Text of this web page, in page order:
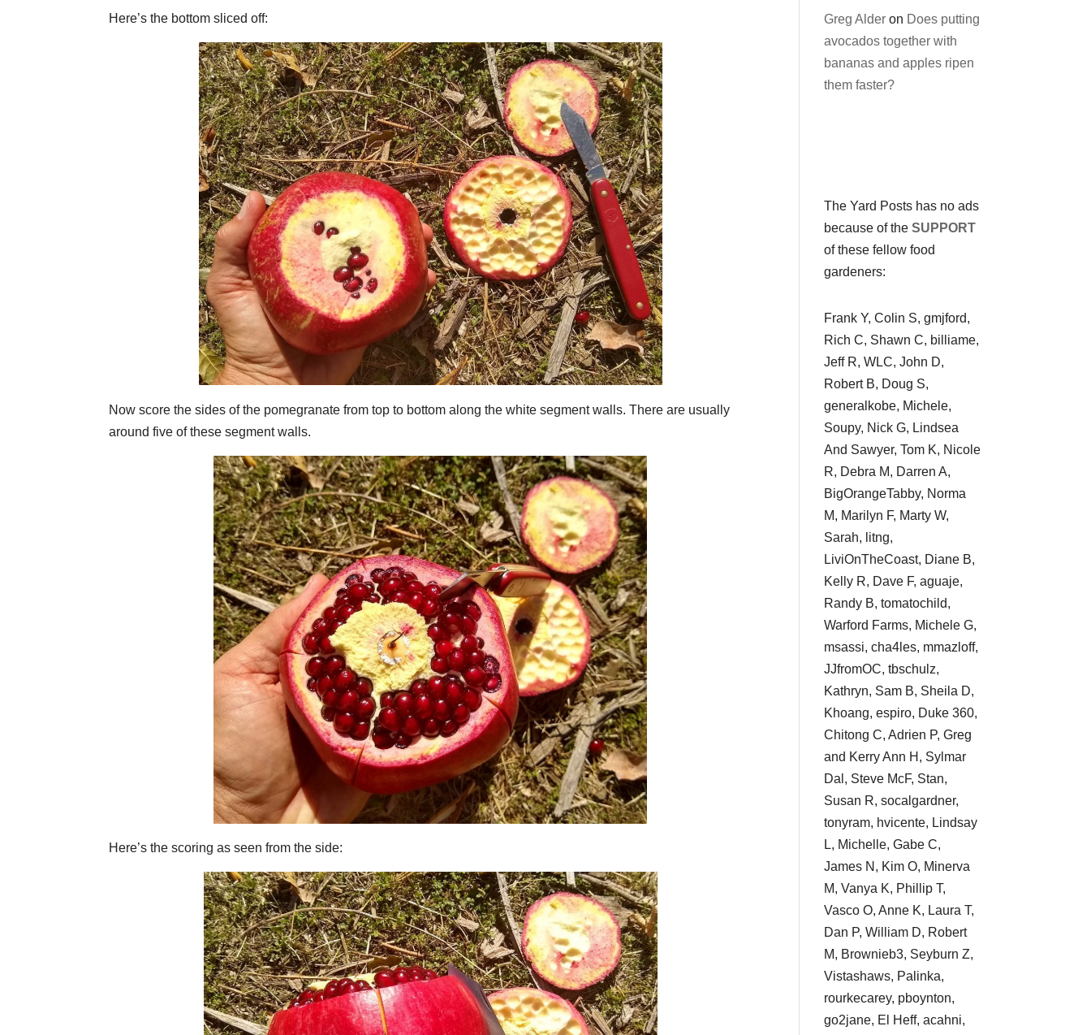
Here’s the bottom sliced off:
Now score the sides of the pomegranate from top to bottom along the white segment walls. There are usually
around five of these segment walls.
Here’s the scoring as seen from the side:
Greg Alder on Does putting
avocados together with
bananas and apples ripen
them faster?
The Yard Posts has no ads
because of theSUPPORT
of these fellow food
gardeners:
Frank Y, Colin S, gmjford,
Rich C, Shawn C, billiame,
Jeff R, WLC, John D,
Robert B, Doug S,
generalkobe, Michele,
Soupy, Nick G, Lindsea
And Sawyer, Tom K, Nicole
R, Debra M, Darren A,
BigOrangeTabby, Norma
M, Marilyn F, Marty W,
Sarah, litng,
LiviOnTheCoast, Diane B,
Kelly R, Dave F, aguaje,
Randy B, tomatochild,
Warford Farms, Michele G,
msassi, cha4les, mmazloff,
JJfromOC, tbschulz,
Kathryn, Sam B, Sheila D,
Khoang, espiro, Duke 360,
Chitong C, Adrien P, Greg
and Kerry Ann H, Sylmar
Dal, Steve McF, Stan,
Susan R, socalgardner,
tonyram, hvicente, Lindsay
L, Michelle, Gabe C,
James N, Kim O, Minerva
M, Vanya K, Phillip T,
Vasco O, Anne K, Laura T,
Dan P, William D, Robert
M, Brownieb3, Seyburn Z,
Vistashaws, Palinka,
rourkecarey, pboynton,
go2jane, El Heff, acahni,